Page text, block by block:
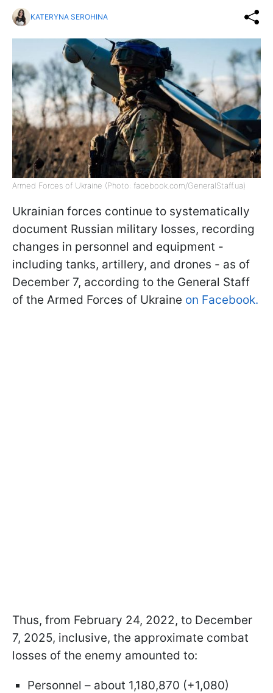
KATERYNA SEROHINA
Armed Forces of Ukraine (Photo: facebook.com/GeneralStaff.ua)
Ukrainian forces continue to systematically
document Russian military losses, recording
changes in personnel and equipment -
including tanks, artillery, and drones - as of
December 7, according to the General Staff
of the Armed Forces of Ukraine on Facebook.
Thus, from February 24, 2022, to December
7, 2025, inclusive, the approximate combat
losses of the enemy amounted to:
Personnel – about 1,180,870 (+1,080)